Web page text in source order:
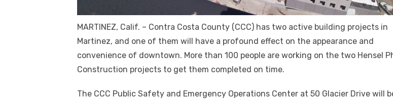
MARTINEZ, Calif. – Contra Costa County (CCC) has two active building projects in
Martinez, and one of them will have a profound effect on the appearance and
convenience of downtown. More than 100 people are working on the two Hensel
Construction projects to get them completed on time.
The CCC Public Safety and Emergency Operations Center at 50 Glacier Drive will